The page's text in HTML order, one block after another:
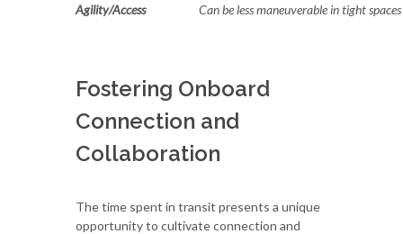
Agility/Access Can be less maneuverable in tight spaces
Fostering Onboard
Connection and
Collaboration
The time spent in transit presents a unique
opportunity to cultivate connection and